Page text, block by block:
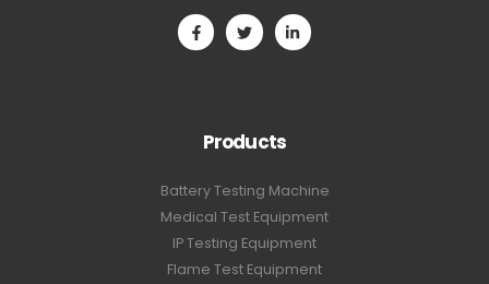
Products
Battery Testing Machine
Medical Test Equipment
IP Testing Equipment
Flame Test Equipment